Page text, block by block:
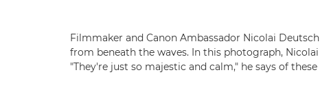
Filmmaker and Canon Ambassador Nicolai
from beneath the waves. In this photograph,
"They're just so majestic and calm," he says of